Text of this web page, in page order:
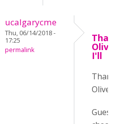
ucalgarycme
Thu, 06/14/2018 -
17:25
permalink
I'll